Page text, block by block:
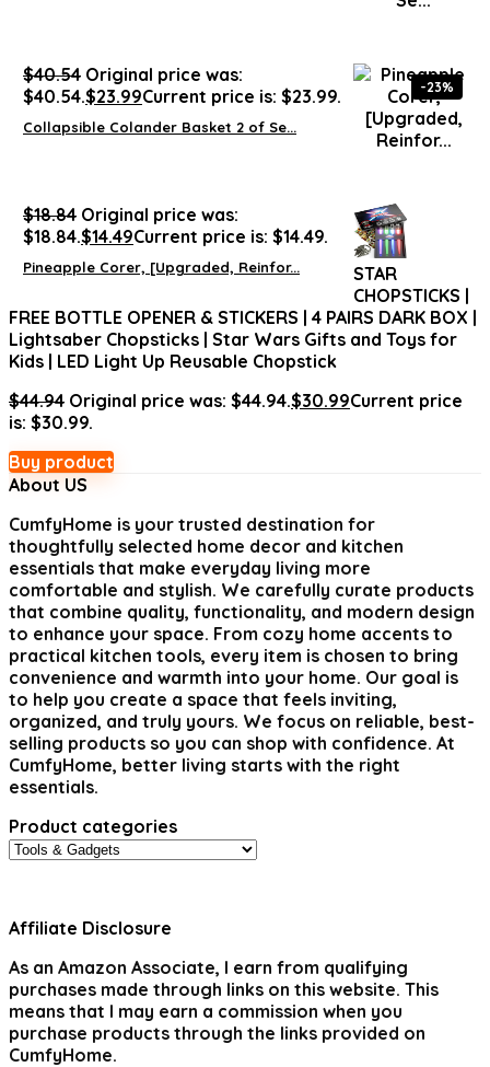
$40.54 Original price was:
$40.54.$23.99Current price is: $23.99.
Collapsible Colander Basket 2 of Se...
-23%
$18.84 Original price was:
$18.84.$14.49Current price is: $14.49.
Pineapple Corer, [Upgraded, Reinfor...
STAR
CHOPSTICKS |
FREE BOTTLE OPENER & STICKERS | 4 PAIRS DARK BOX |
Lightsaber Chopsticks | Star Wars Gifts and Toys for
Kids | LED Light Up Reusable Chopstick
$44.94 Original price was: $44.94.$30.99Current price
is: $30.99.
Buy product
About US
CumfyHome is your trusted destination for
thoughtfully selected home decor and kitchen
essentials that make everyday living more
comfortable and stylish. We carefully curate products
that combine quality, functionality, and modern design
to enhance your space. From cozy home accents to
practical kitchen tools, every item is chosen to bring
convenience and warmth into your home. Our goal is
to help you create a space that feels inviting,
organized, and truly yours. We focus on reliable, best-
selling products so you can shop with confidence. At
CumfyHome, better living starts with the right
essentials.
Product categories
Affiliate Disclosure
As an Amazon Associate, I earn from qualifying
purchases made through links on this website. This
means that I may earn a commission when you
purchase products through the links provided on
CumfyHome.